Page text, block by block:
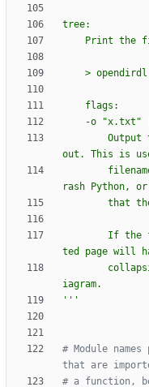
tree:
Print
>
    flags:
    -o
"x.txt "
out. This is
rash Python,
ted page will
iagram.
'''
# Module
that are
# a function,